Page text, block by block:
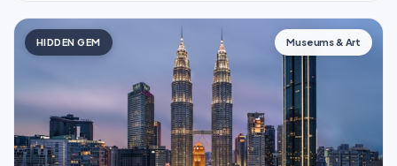
HIDDEN GEM Museums & Art